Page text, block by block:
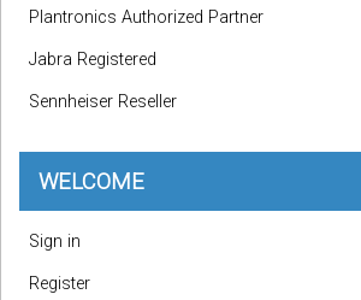
Plantronics Authorized Partner
Jabra Registered
Sennheiser Reseller
WELCOME
Sign in
Register